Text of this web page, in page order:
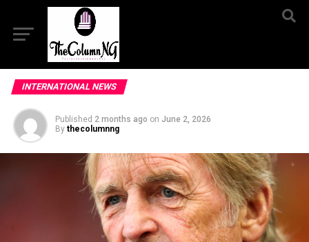
INTERNATIONAL NEWS
Published 2 months ago on June 2, 2026
By thecolumnng